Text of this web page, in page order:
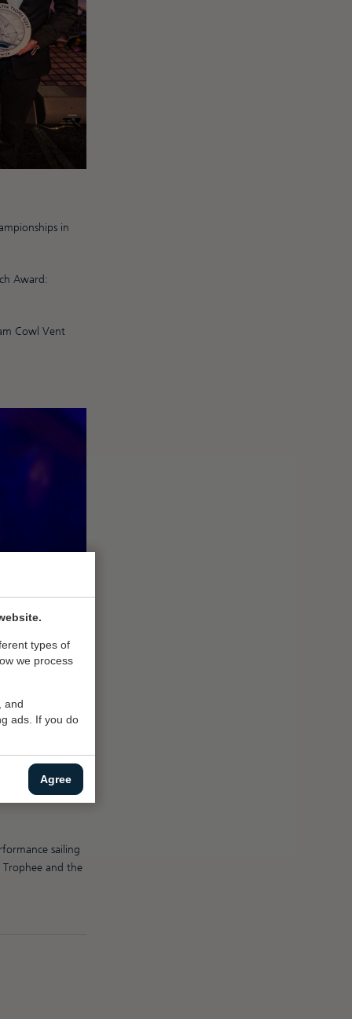
types of
we process
and
ads. If you do
Agree
in
Award:
Cowl Vent
sea sailor
was twice
as The
sailing
Trophee and the